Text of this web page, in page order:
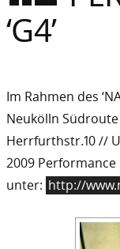
Sommer
‘G4’
Im Rahmen des
Neukölln Südroute
Herrfurthstr.10 //
2009
unter: http://